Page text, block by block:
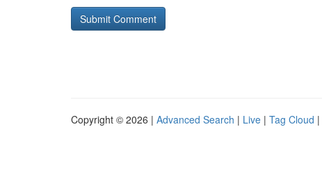
Copyright © 2026 | Advanced Search | Live | Tag Cloud |